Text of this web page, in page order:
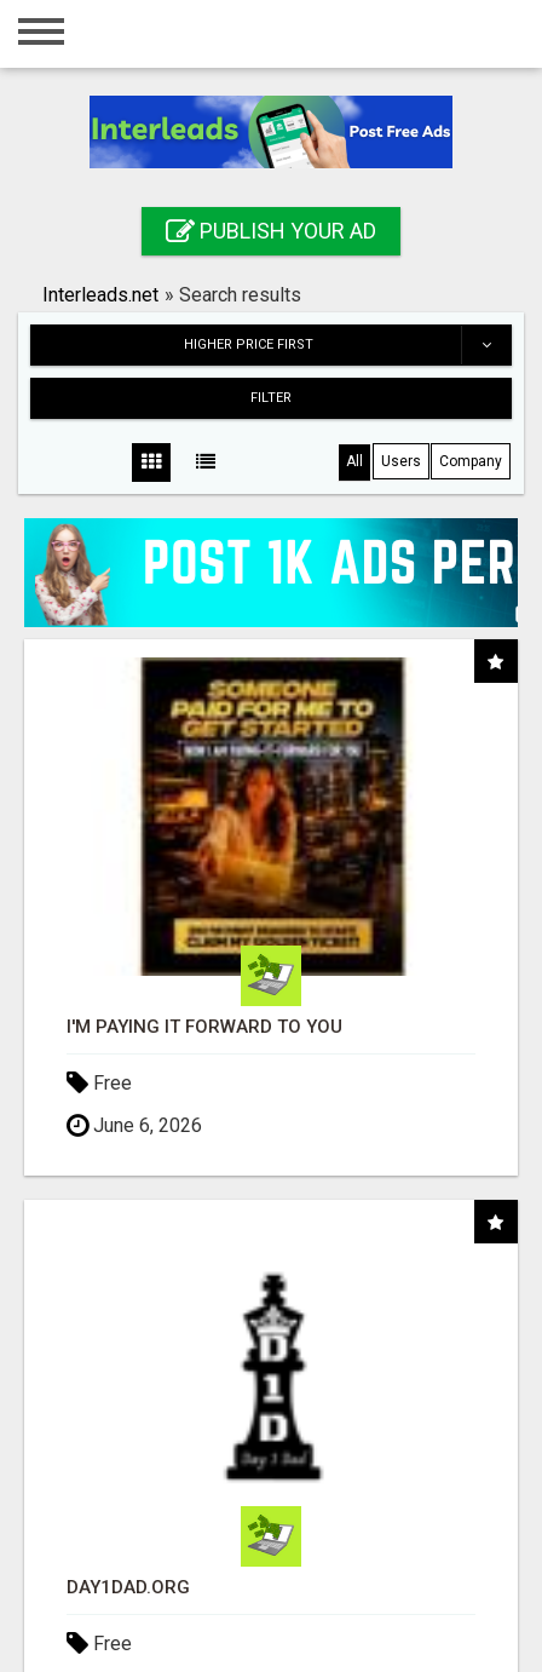
Home
Registration
Search
PUBLISH YOUR AD
Interleads.net » Search results
HIGHER PRICE FIRST
FILTER
All Users Company
I'M PAYING IT FORWARD TO YOU
Free
June 6, 2026
DAY1DAD.ORG
Free